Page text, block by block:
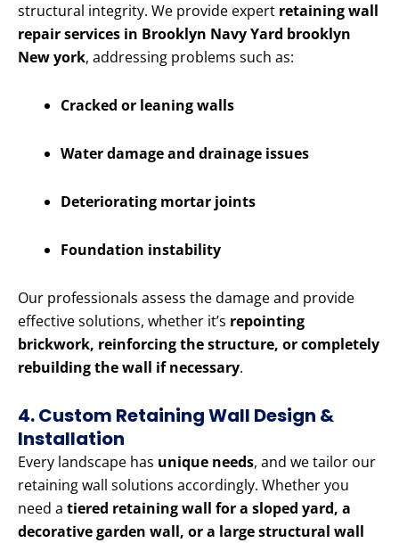
structural integrity. We provide expert retaining wall
repair services in Brooklyn Navy Yard brooklyn
New york, addressing problems such as:
Cracked or leaning walls
Water damage and drainage issues
Deteriorating mortar joints
Foundation instability
Our professionals assess the damage and provide
effective solutions, whether it’s repointing
brickwork, reinforcing the structure, or completely
rebuilding the wall if necessary.
4. Custom Retaining Wall Design &
Installation
Every landscape has unique needs, and we tailor our
retaining wall solutions accordingly. Whether you
need a tiered retaining wall for a sloped yard, a
decorative garden wall, or a large structural wall